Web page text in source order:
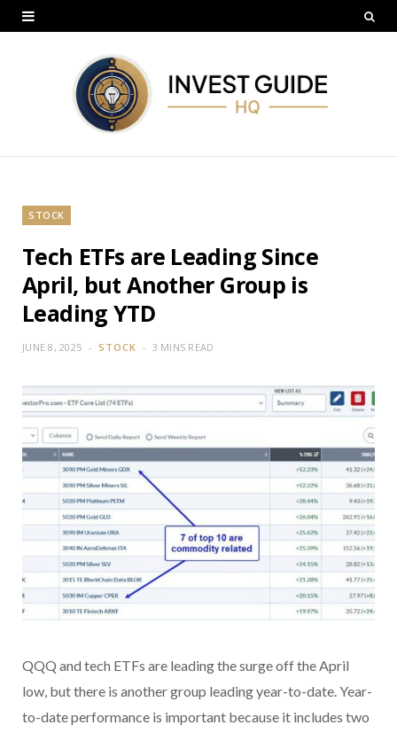
STOCK
Tech ETFs are Leading Since
April, but Another Group is
Leading YTD
JUNE 8, 2025 STOCK 3 MINS READ
QQQ and tech ETFs are leading the surge off the April
low, but there is another group leading year-to-date. Year-
to-date performance is important because it includes two